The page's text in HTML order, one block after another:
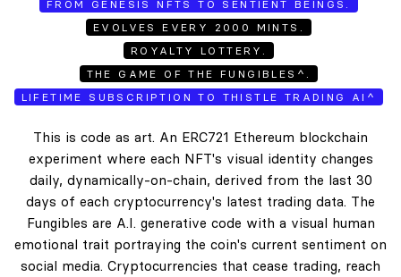
FROM GENESIS NFTS TO SENTIENT BEINGS.
EVOLVES EVERY 2000 MINTS.
ROYALTY LOTTERY.
THE GAME OF THE FUNGIBLES^.
LIFETIME SUBSCRIPTION TO THISTLE TRADING AI^
This is code as art. An ERC721 Ethereum blockchain
experiment where each NFT's visual identity changes
daily, dynamically-on-chain, derived from the last 30
days of each cryptocurrency's latest trading data. The
Fungibles are A.I. generative code with a visual human
emotional trait portraying the coin's current sentiment on
social media. Cryptocurrencies that cease trading, reach